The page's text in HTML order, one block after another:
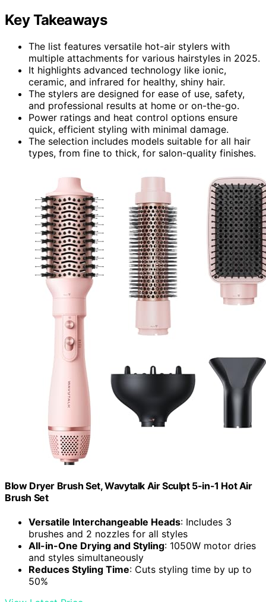
Key Takeaways
The list features versatile hot-air stylers with
multiple attachments for various hairstyles in 2025.
It highlights advanced technology like ionic,
ceramic, and infrared for healthy, shiny hair.
The stylers are designed for ease of use, safety,
and professional results at home or on-the-go.
Power ratings and heat control options ensure
quick, efficient styling with minimal damage.
The selection includes models suitable for all hair
types, from fine to thick, for salon-quality finishes.
Blow Dryer Brush Set, Wavytalk Air Sculpt 5-in-1 Hot Air
Brush Set
Versatile Interchangeable Heads: Includes 3
brushes and 2 nozzles for all styles
All-in-One Drying and Styling: 1050W motor dries
and styles simultaneously
Reduces Styling Time: Cuts styling time by up to
50%